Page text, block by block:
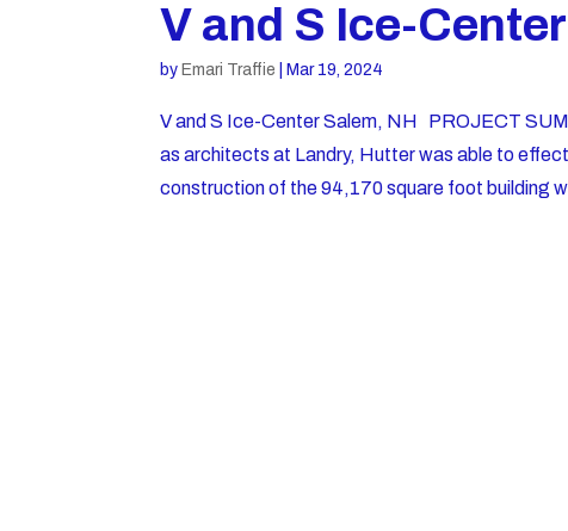
V and S Ice-Center
by Emari Traffie Mar 19, 2024
V and S Ice-Center Salem, NH PROJECT
as architects at Landry, Hutter was able to
construction of the 94,170 square foot building